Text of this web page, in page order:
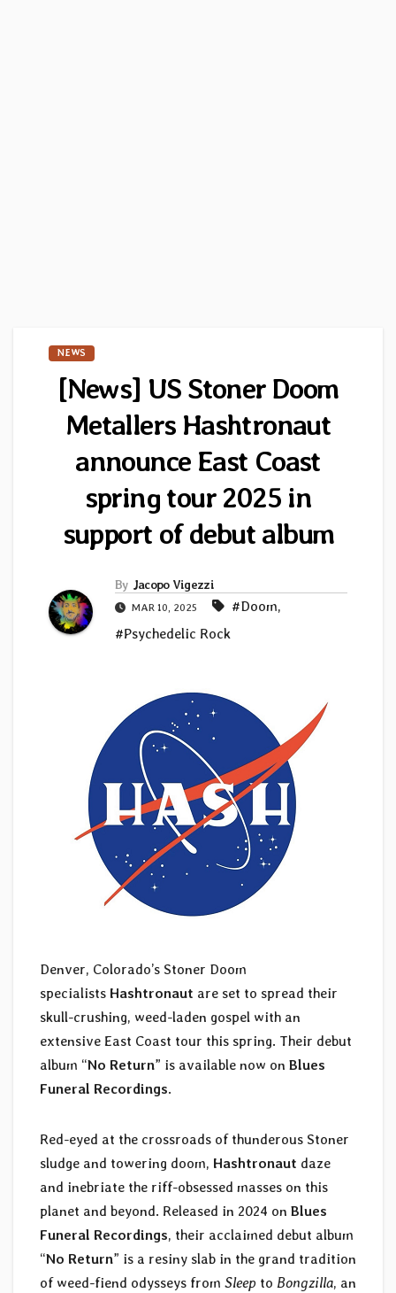
NEWS
[News] US Stoner Doom
Metallers Hashtronaut
announce East Coast
spring tour 2025 in
support of debut album
By Jacopo Vigezzi
MAR 10, 2025 #Doom,
#Psychedelic Rock
Denver, Colorado’s Stoner Doom
specialists Hashtronaut are set to spread their
skull-crushing, weed-laden gospel with an
extensive East Coast tour this spring. Their debut
album “No Return” is available now on Blues
Funeral Recordings.
Red-eyed at the crossroads of thunderous Stoner
sludge and towering doom, Hashtronaut daze
and inebriate the riff-obsessed masses on this
planet and beyond. Released in 2024 on Blues
Funeral Recordings, their acclaimed debut album
“No Return” is a resiny slab in the grand tradition
of weed-fiend odysseys from Sleep to Bongzilla, an